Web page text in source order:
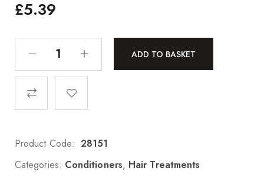
£5.39
ADD TO BASKET
Product Code: 28151
Categories: Conditioners, Hair Treatments